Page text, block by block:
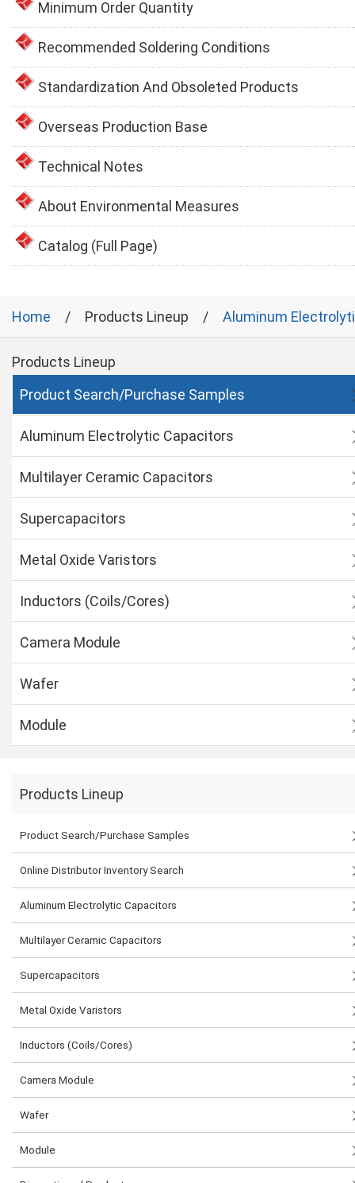
Minimum Order Quantity
Recommended Soldering Conditions
Standardization And Obsoleted Products
Overseas Production Base
Technical Notes
About Environmental Measures
Catalog (Full Page)
Home Products Lineup Aluminum
Products Lineup
Product Search/Purchase Samples
Aluminum Electrolytic Capacitors
Multilayer Ceramic Capacitors
Supercapacitors
Metal Oxide Varistors
Inductors (Coils/Cores)
Camera Module
Wafer
Module
Products Lineup
Product Search/Purchase Samples
Online Distributor Inventory Search
Aluminum Electrolytic Capacitors
Multilayer Ceramic Capacitors
Supercapacitors
Metal Oxide Varistors
Inductors (Coils/Cores)
Camera Module
Wafer
Module